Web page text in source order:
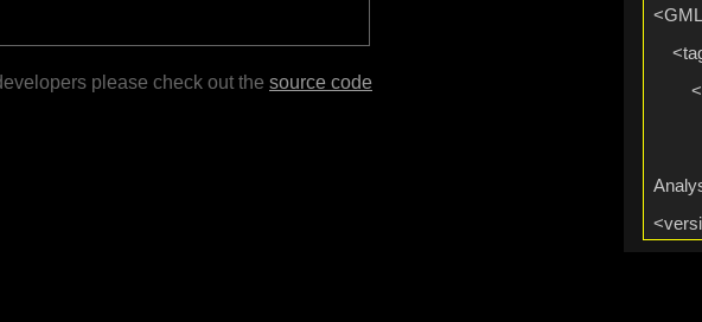
please check out the source code